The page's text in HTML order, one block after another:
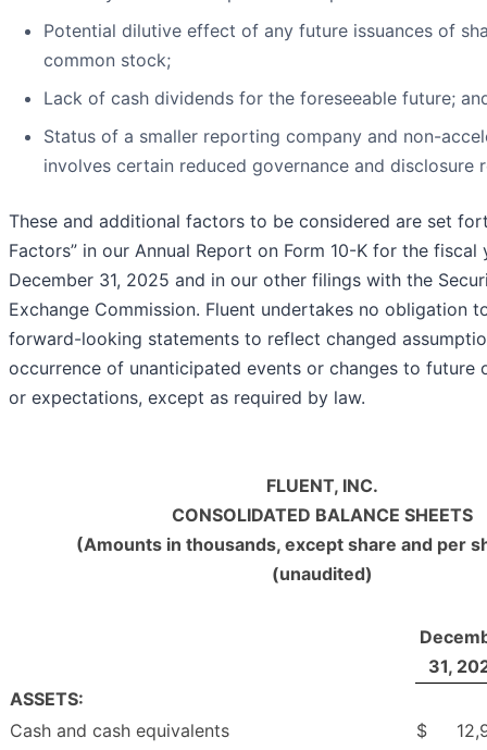
Potential dilutive effect of any future issuances of
common stock;
Lack of cash dividends for the foreseeable future;
Status of a smaller reporting company and non-
involves certain reduced governance and disclosure
These and additional factors to be considered are set
Factors” in our Annual Report on Form 10-K for the fiscal
December 31, 2025 and in our other filings with the
Exchange Commission. Fluent undertakes no obligation
forward-looking statements to reflect changed
occurrence of unanticipated events or changes to future
or expectations, except as required by law.
FLUENT, INC.
CONSOLIDATED BALANCE SHEETS
(Amounts in thousands, except share and per
(unaudited)
31,
ASSETS:
Cash and cash equivalents
$